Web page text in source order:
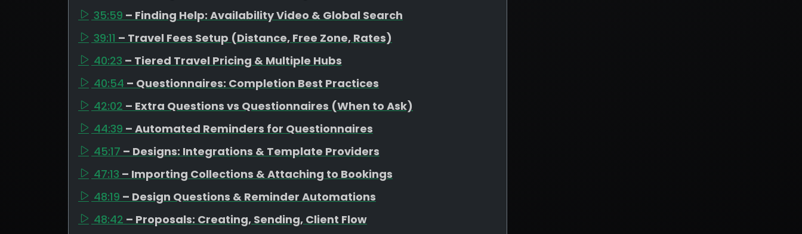
35:59 – Finding Help: Availability Video & Global Search
39:11 – Travel Fees Setup (Distance, Free Zone, Rates)
40:23 – Tiered Travel Pricing & Multiple Hubs
40:54 – Questionnaires: Completion Best Practices
42:02 – Extra Questions vs Questionnaires (When to Ask)
44:39 – Automated Reminders for Questionnaires
45:17 – Designs: Integrations & Template Providers
47:13 – Importing Collections & Attaching to Bookings
48:19 – Design Questions & Reminder Automations
48:42 – Proposals: Creating, Sending, Client Flow